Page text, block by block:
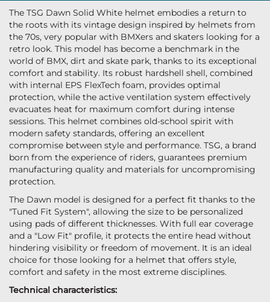
The TSG Dawn Solid White helmet embodies a return to
the roots with its vintage design inspired by helmets from
the 70s, very popular with BMXers and skaters looking for a
retro look. This model has become a benchmark in the
world of BMX, dirt and skate park, thanks to its exceptional
comfort and stability. Its robust hardshell shell, combined
with internal EPS FlexTech foam, provides optimal
protection, while the active ventilation system effectively
evacuates heat for maximum comfort during intense
sessions. This helmet combines old-school spirit with
modern safety standards, offering an excellent
compromise between style and performance. TSG, a brand
born from the experience of riders, guarantees premium
manufacturing quality and materials for uncompromising
protection.
The Dawn model is designed for a perfect fit thanks to the
"Tuned Fit System", allowing the size to be personalized
using pads of different thicknesses. With full ear coverage
and a "Low Fit" profile, it protects the entire head without
hindering visibility or freedom of movement. It is an ideal
choice for those looking for a helmet that offers style,
comfort and safety in the most extreme disciplines.
Technical characteristics: